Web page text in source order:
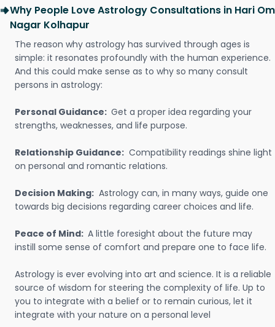
Why People Love Astrology Consultations in Hari Om
Nagar Kolhapur
The reason why astrology has survived through ages is
simple: it resonates profoundly with the human experience.
And this could make sense as to why so many consult
persons in astrology:
Personal Guidance: Get a proper idea regarding your
strengths, weaknesses, and life purpose.
Relationship Guidance: Compatibility readings shine light
on personal and romantic relations.
Decision Making: Astrology can, in many ways, guide one
towards big decisions regarding career choices and life.
Peace of Mind: A little foresight about the future may
instill some sense of comfort and prepare one to face life.
Astrology is ever evolving into art and science. It is a reliable
source of wisdom for steering the complexity of life. Up to
you to integrate with a belief or to remain curious, let it
integrate with your nature on a personal level